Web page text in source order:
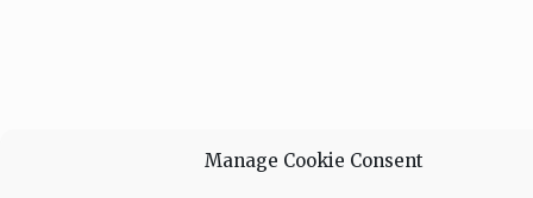
Manage Cookie Consent